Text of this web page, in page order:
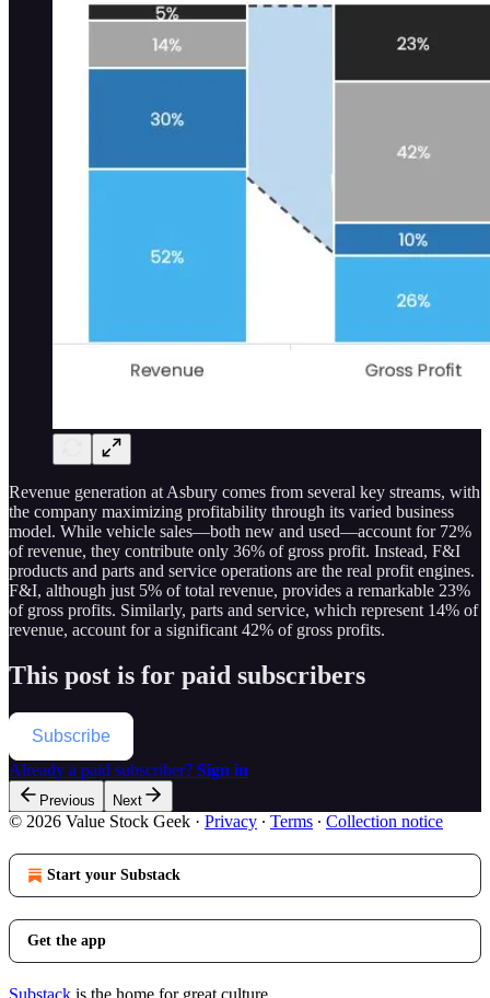
Revenue generation at Asbury comes from several key streams, with
the company maximizing profitability through its varied business
model. While vehicle sales—both new and used—account for 72%
of revenue, they contribute only 36% of gross profit. Instead, F&I
products and parts and service operations are the real profit engines.
F&I, although just 5% of total revenue, provides a remarkable 23%
of gross profits. Similarly, parts and service, which represent 14% of
revenue, account for a significant 42% of gross profits.
This post is for paid subscribers
Subscribe
Already a paid subscriber? Sign in
Previous Next
© 2026 Value Stock Geek · Privacy ∙ Terms ∙ Collection notice
Start your Substack
Get the app